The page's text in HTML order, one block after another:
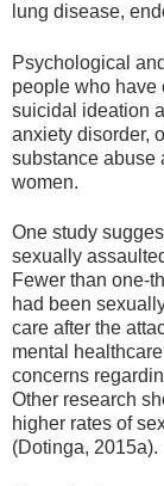
lung disease,
Psychological
people who have
suicidal ideation
anxiety disorder,
substance abuse
women.
One study
sexually
Fewer than one-
had been
care after the
mental
concerns
Other research
higher rates of
(Dotinga, 2015a).